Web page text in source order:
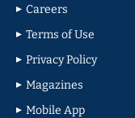
Careers
Terms of Use
Privacy Policy
Magazines
Mobile App